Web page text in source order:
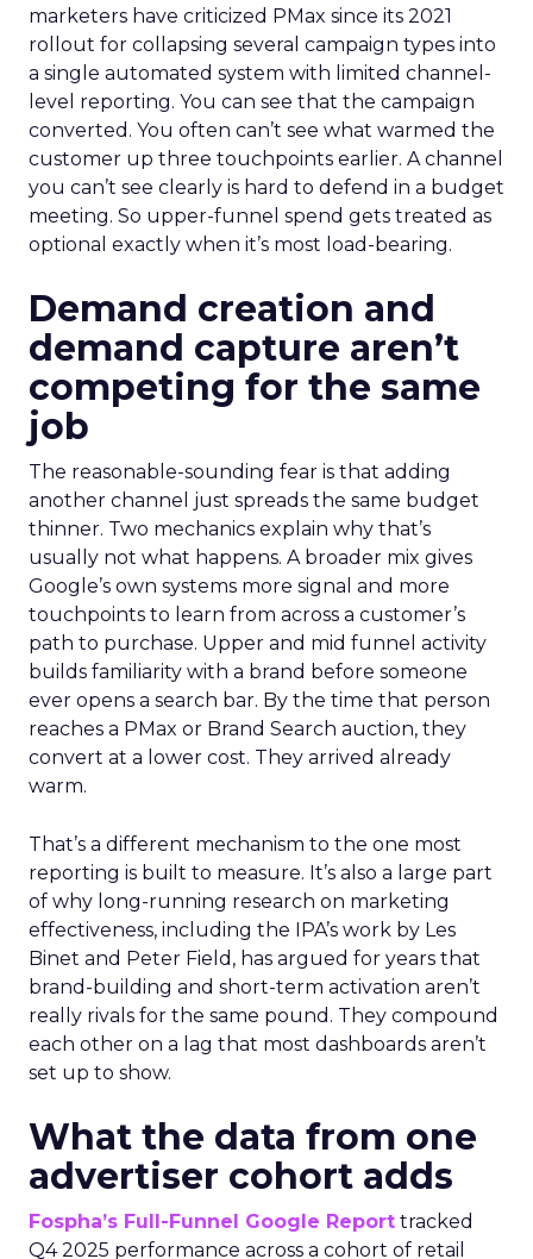
marketers have criticized PMax since its 2021
rollout for collapsing several campaign types into
a single automated system with limited channel-
level reporting. You can see that the campaign
converted. You often can’t see what warmed the
customer up three touchpoints earlier. A channel
you can’t see clearly is hard to defend in a budget
meeting. So upper-funnel spend gets treated as
optional exactly when it’s most load-bearing.
Demand creation and
demand capture aren’t
competing for the same
job
The reasonable-sounding fear is that adding
another channel just spreads the same budget
thinner. Two mechanics explain why that’s
usually not what happens. A broader mix gives
Google’s own systems more signal and more
touchpoints to learn from across a customer’s
path to purchase. Upper and mid funnel activity
builds familiarity with a brand before someone
ever opens a search bar. By the time that person
reaches a PMax or Brand Search auction, they
convert at a lower cost. They arrived already
warm.
That’s a different mechanism to the one most
reporting is built to measure. It’s also a large part
of why long-running research on marketing
effectiveness, including the IPA’s work by Les
Binet and Peter Field, has argued for years that
brand-building and short-term activation aren’t
really rivals for the same pound. They compound
each other on a lag that most dashboards aren’t
set up to show.
What the data from one
advertiser cohort adds
Fospha’s Full-Funnel Google Report tracked
Q4 2025 performance across a cohort of retail